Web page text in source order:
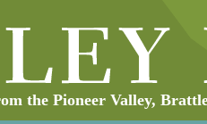
the Pioneer Valley,